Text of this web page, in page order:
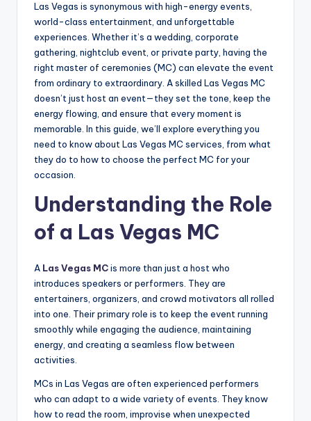
Las Vegas is synonymous with high-energy events,
world-class entertainment, and unforgettable
experiences. Whether it’s a wedding, corporate
gathering, nightclub event, or private party, having the
right master of ceremonies (MC) can elevate the event
from ordinary to extraordinary. A skilled Las Vegas MC
doesn’t just host an event—they set the tone, keep the
energy flowing, and ensure that every moment is
memorable. In this guide, we’ll explore everything you
need to know about Las Vegas MC services, from what
they do to how to choose the perfect MC for your
occasion.
Understanding the Role
of a Las Vegas MC
A Las Vegas MCis more than just a host who
introduces speakers or performers. They are
entertainers, organizers, and crowd motivators all rolled
into one. Their primary role is to keep the event running
smoothly while engaging the audience, maintaining
energy, and creating a seamless flow between
activities.
MCs in Las Vegas are often experienced performers
who can adapt to a wide variety of events. They know
how to read the room, improvise when unexpected